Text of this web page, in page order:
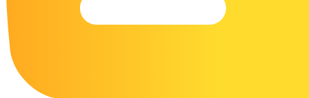
17 Macaw Coloring Pages
17 Owl Colouring Pages